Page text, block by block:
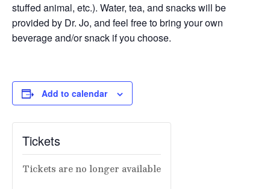
stuffed animal, etc.). Water, tea, and snacks will be
provided by Dr. Jo, and feel free to bring your own
beverage and/or snack if you choose.
Add to calendar
Tickets
Tickets are no longer available